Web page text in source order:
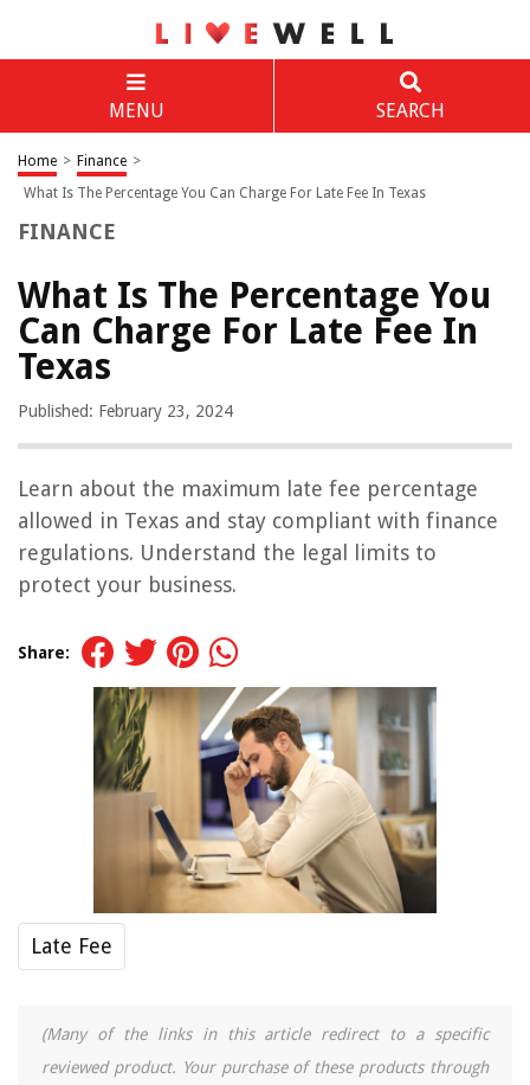
MENU SEARCH
Home > Finance >
What Is The Percentage You Can Charge For Late Fee In Texas
FINANCE
What Is The Percentage You
Can Charge For Late Fee In
Texas
Published: February 23, 2024
Learn about the maximum late fee percentage
allowed in Texas and stay compliant with finance
regulations. Understand the legal limits to
protect your business.
Share:
Late Fee
(Many of the links in this article redirect to a specific
reviewed product. Your purchase of these products through